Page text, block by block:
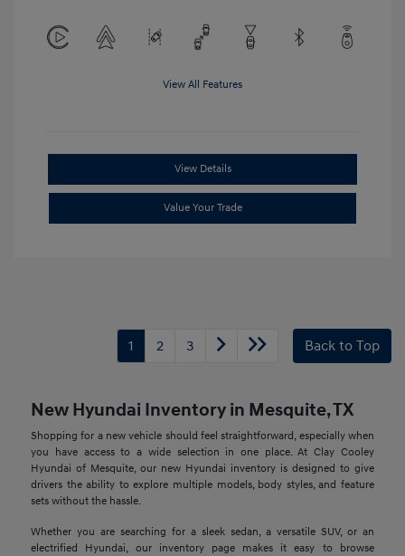
View All Features
View Details
Value Your Trade
1 2 3 Back to Top
New Hyundai Inventory in Mesquite, TX
Shopping for a new vehicle should feel straightforward, especially when
you have access to a wide selection in one place. At Clay Cooley
Hyundai of Mesquite, our new Hyundai inventory is designed to give
drivers the ability to explore multiple models, body styles, and feature
sets without the hassle.
Whether you are searching for a sleek sedan, a versatile SUV, or an
electrified Hyundai, our inventory page makes it easy to browse